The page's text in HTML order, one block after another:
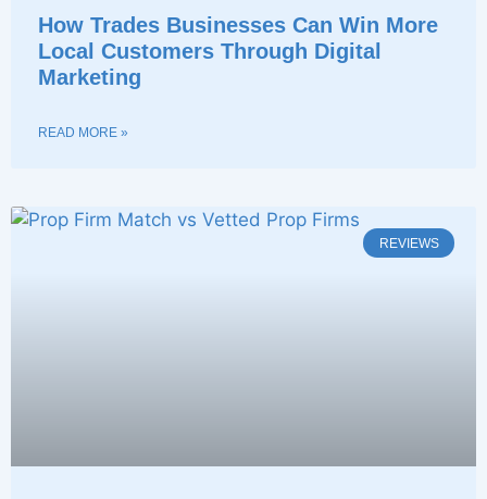
How Trades Businesses Can Win More
Local Customers Through Digital
Marketing
READ MORE »
REVIEWS